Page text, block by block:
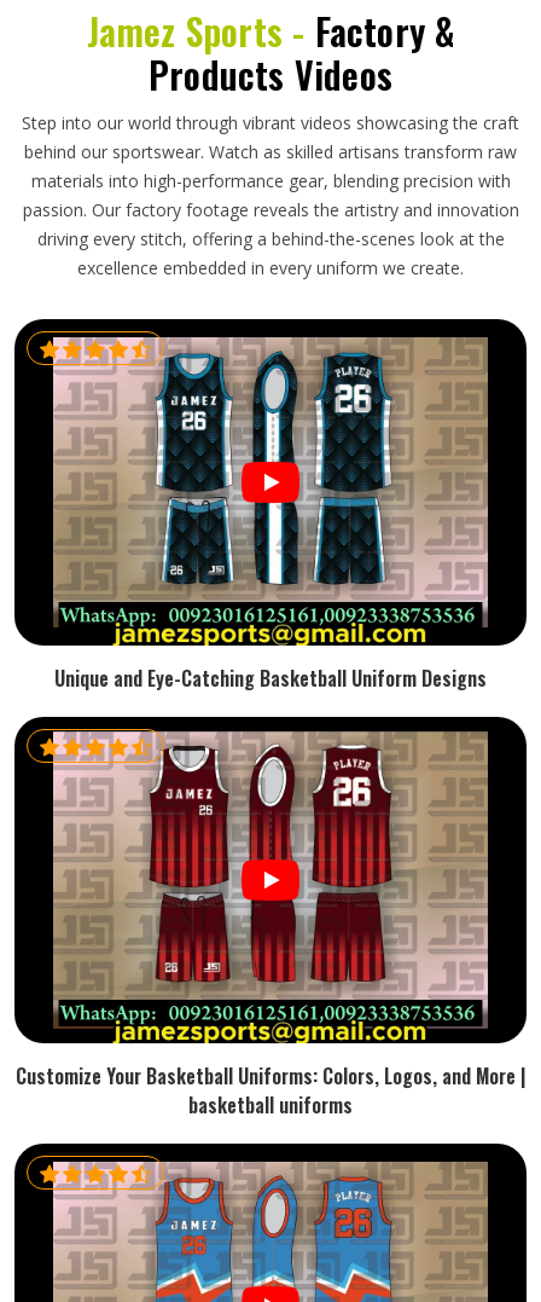
Jamez Sports - Factory &
Products Videos
Step into our world through vibrant videos showcasing the craft
behind our sportswear. Watch as skilled artisans transform raw
materials into high-performance gear, blending precision with
passion. Our factory footage reveals the artistry and innovation
driving every stitch, offering a behind-the-scenes look at the
excellence embedded in every uniform we create.
Unique and Eye-Catching Basketball Uniform Designs
Customize Your Basketball Uniforms: Colors, Logos, and More |
basketball uniforms